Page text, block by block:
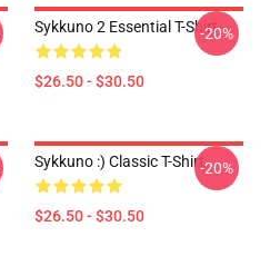
Sykkuno 2 Essential T-Shirt
$26.50 - $30.50
-20%
Sykkuno :) Classic T-Shirt
$26.50 - $30.50
-20%